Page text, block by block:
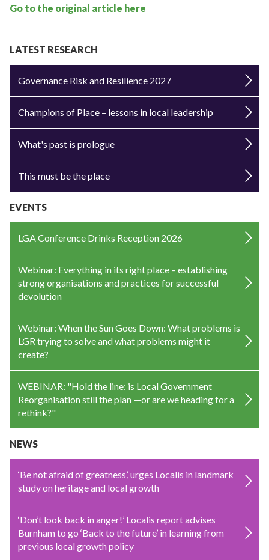
Go to the original article here
LATEST RESEARCH
Governance Risk and Resilience 2027
Champions of Place – lessons in local leadership
What's past is prologue
This must be the place
EVENTS
LGA Conference Drinks Reception 2026
Webinar: Everything in its right place – establishing
strong organisations and practices for successful
devolution
Webinar: When the Sun Goes Down: What problems is
LGR trying to solve and what problems might it
create?
WEBINAR: "Hold the line: is Local Government
Reorganisation still the plan —or are we heading for a
rethink?"
NEWS
‘Be not afraid of greatness’, urges Localis in landmark
study on heritage and local growth
‘Don’t look back in anger!’ Localis report advises
Burnham to go ‘Back to the future’ in learning from
previous local growth policy